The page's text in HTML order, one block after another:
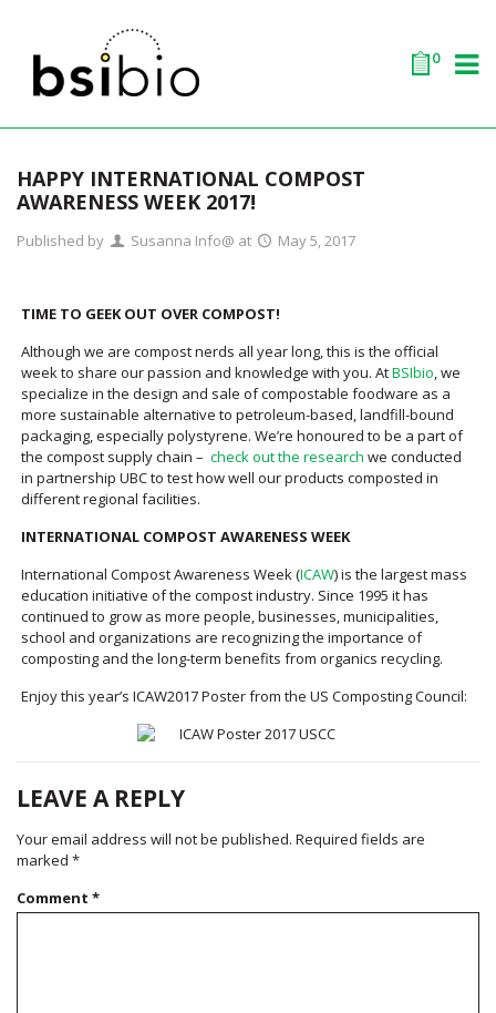
0
HAPPY INTERNATIONAL COMPOST
AWARENESS WEEK 2017!
Published by Susanna Info@ at May 5, 2017
TIME TO GEEK OUT OVER COMPOST!
Although we are compost nerds all year long, this is the official
week to share our passion and knowledge with you. AtBSIbio, we
specialize in the design and sale of compostable foodware as a
more sustainable alternative to petroleum-based, landfill-bound
packaging, especially polystyrene. We’re honoured to be a part of
the compost supply chain –check out the research we conducted
in partnership UBC to test how well our products composted in
different regional facilities.
INTERNATIONAL COMPOST AWARENESS WEEK
International Compost Awareness Week (ICAW) is the largest mass
education initiative of the compost industry. Since 1995 it has
continued to grow as more people, businesses, municipalities,
school and organizations are recognizing the importance of
composting and the long-term benefits from organics recycling.
Enjoy this year’s ICAW2017 Poster from the US Composting Council:
LEAVE A REPLY
Your email address will not be published. Required fields are
marked *
Comment *